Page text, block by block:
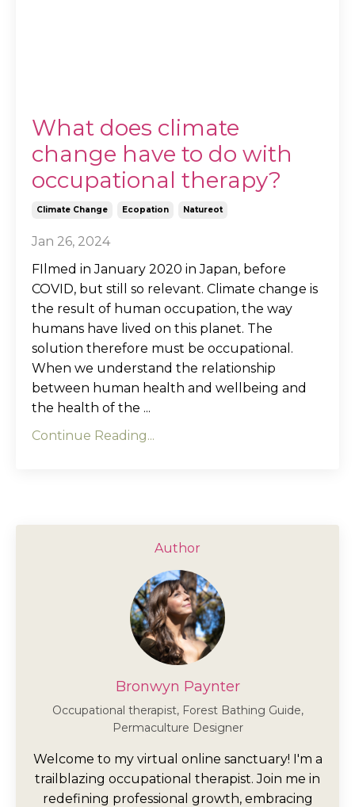
What does climate
change have to do with
occupational therapy?
Climate Change Ecopation Natureot
Jan 26, 2024
FIlmed in January 2020 in Japan, before
COVID, but still so relevant. Climate change is
the result of human occupation, the way
humans have lived on this planet. The
solution therefore must be occupational.
When we understand the relationship
between human health and wellbeing and
the health of the ...
Continue Reading...
Author
Bronwyn Paynter
Occupational therapist, Forest Bathing Guide,
Permaculture Designer
Welcome to my virtual online sanctuary! I'm a
trailblazing occupational therapist. Join me in
redefining professional growth, embracing